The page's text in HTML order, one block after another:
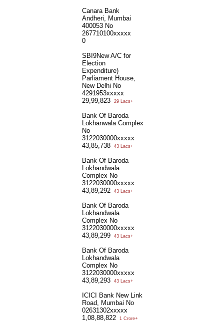
Canara Bank
Andheri, Mumbai
400053 No
267710100xxxxx
0
SBI9New A/C for
Election
Expenditure)
Parliament House,
New Delhi No
4291953xxxxx
29,99,823
29 Lacs+
Bank Of Baroda
Lokhanwala Complex
No
3122030000xxxxx
43,85,738
43 Lacs+
Bank Of Baroda
Lokhandwala
Complex No
3122030000xxxxx
43,89,292
43 Lacs+
Bank Of Baroda
Lokhandwala
Complex No
3122030000xxxxx
43,89,299
43 Lacs+
Bank Of Baroda
Lokhandwala
Complex No
3122030000xxxxx
43,89,293
43 Lacs+
ICICI Bank New Link
Road, Mumbai No
02631302xxxxx
1,08,88,822
1 Crore+